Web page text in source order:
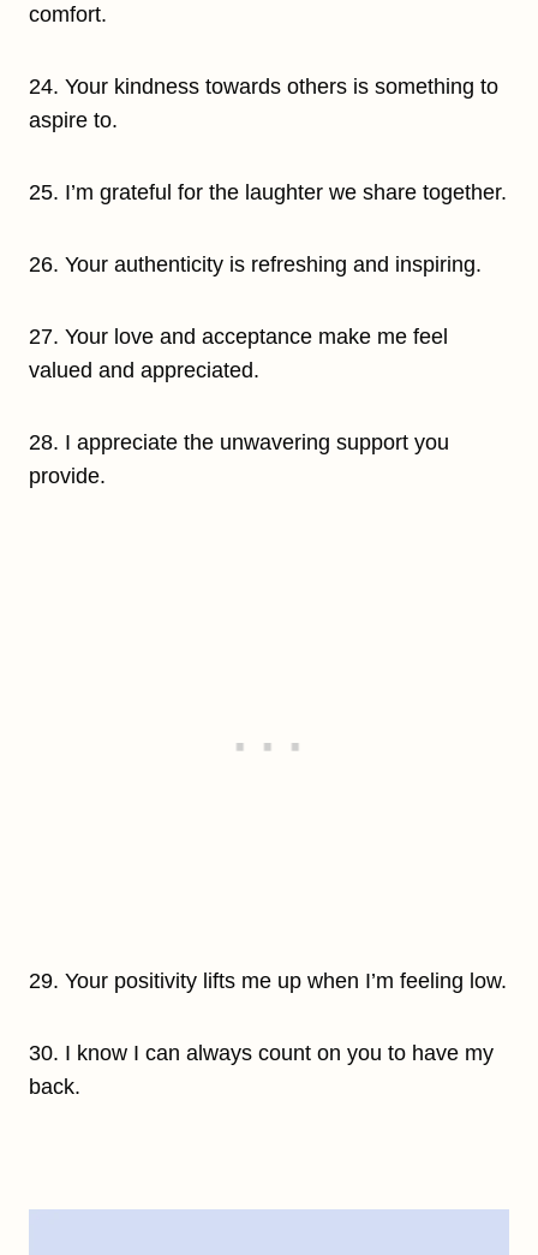
comfort.
24. Your kindness towards others is something to
aspire to.
25. I’m grateful for the laughter we share together.
26. Your authenticity is refreshing and inspiring.
27. Your love and acceptance make me feel
valued and appreciated.
28. I appreciate the unwavering support you
provide.
29. Your positivity lifts me up when I’m feeling low.
30. I know I can always count on you to have my
back.